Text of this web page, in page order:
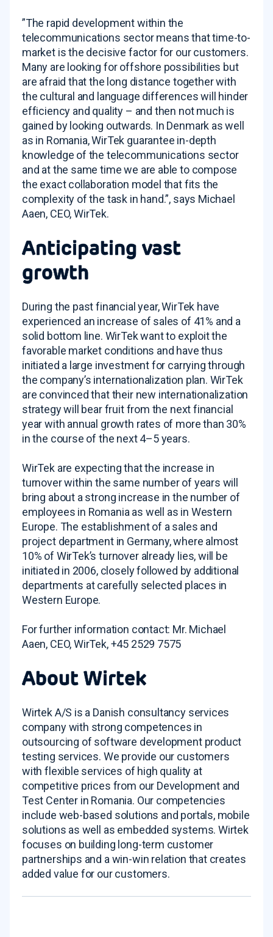
”The rapid development within the
telecommunications sector means that time-to-
market is the decisive factor for our customers.
Many are looking for offshore possibilities but
are afraid that the long distance together with
the cultural and language differences will hinder
efficiency and quality – and then not much is
gained by looking outwards. In Denmark as well
as in Romania, WirTek guarantee in-depth
knowledge of the telecommunications sector
and at the same time we are able to compose
the exact collaboration model that fits the
complexity of the task in hand.”, says Michael
Aaen, CEO, WirTek.
Anticipating vast
growth
During the past financial year, WirTek have
experienced an increase of sales of 41% and a
solid bottom line. WirTek want to exploit the
favorable market conditions and have thus
initiated a large investment for carrying through
the company’s internationalization plan. WirTek
are convinced that their new internationalization
strategy will bear fruit from the next financial
year with annual growth rates of more than 30%
in the course of the next 4–5 years.
WirTek are expecting that the increase in
turnover within the same number of years will
bring about a strong increase in the number of
employees in Romania as well as in Western
Europe. The establishment of a sales and
project department in Germany, where almost
10% of WirTek’s turnover already lies, will be
initiated in 2006, closely followed by additional
departments at carefully selected places in
Western Europe.
For further information contact: Mr. Michael
Aaen, CEO, WirTek, +45 2529 7575
About Wirtek
Wirtek A/S is a Danish consultancy services
company with strong competences in
outsourcing of software development product
testing services. We provide our customers
with flexible services of high quality at
competitive prices from our Development and
Test Center in Romania. Our competencies
include web-based solutions and portals, mobile
solutions as well as embedded systems. Wirtek
focuses on building long-term customer
partnerships and a win-win relation that creates
added value for our customers.